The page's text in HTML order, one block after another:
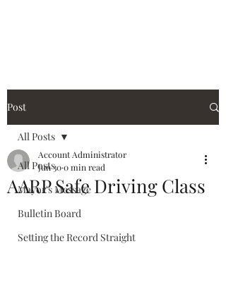
Post
All Posts
Mayor's Message
Bulletin Board
Setting the Record Straight
All Posts
AARP Safe Driving Class
Account Administrator
Jun 300 min read